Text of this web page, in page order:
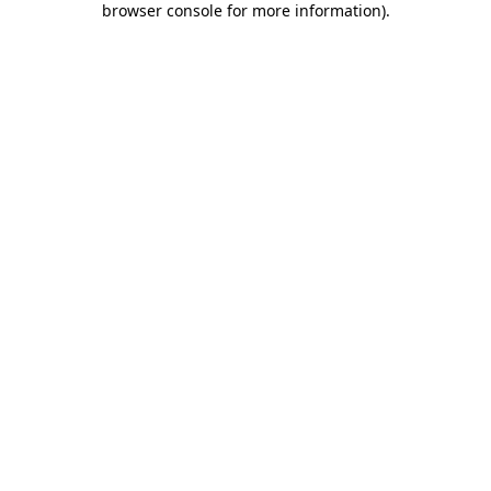
browser console for more information).